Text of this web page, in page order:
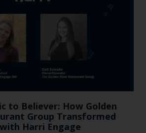
to Believer: How Golden
Group Transformed
Harri Engage​